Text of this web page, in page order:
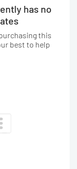
has no
this
best to help